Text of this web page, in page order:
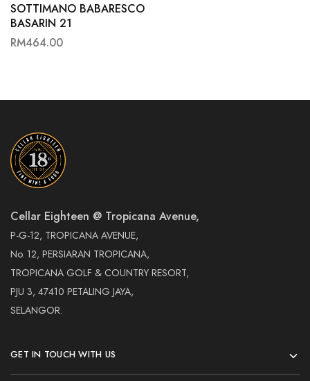
SOTTIMANO BABARESCO
BASARIN 21
RM464.00
Cellar Eighteen @ Tropicana Avenue,
P-G-12, TROPICANA AVENUE,
No. 12, PERSIARAN TROPICANA,
TROPICANA GOLF & COUNTRY RESORT,
PJU 3, 47410 PETALING JAYA,
SELANGOR.
GET IN TOUCH WITH US